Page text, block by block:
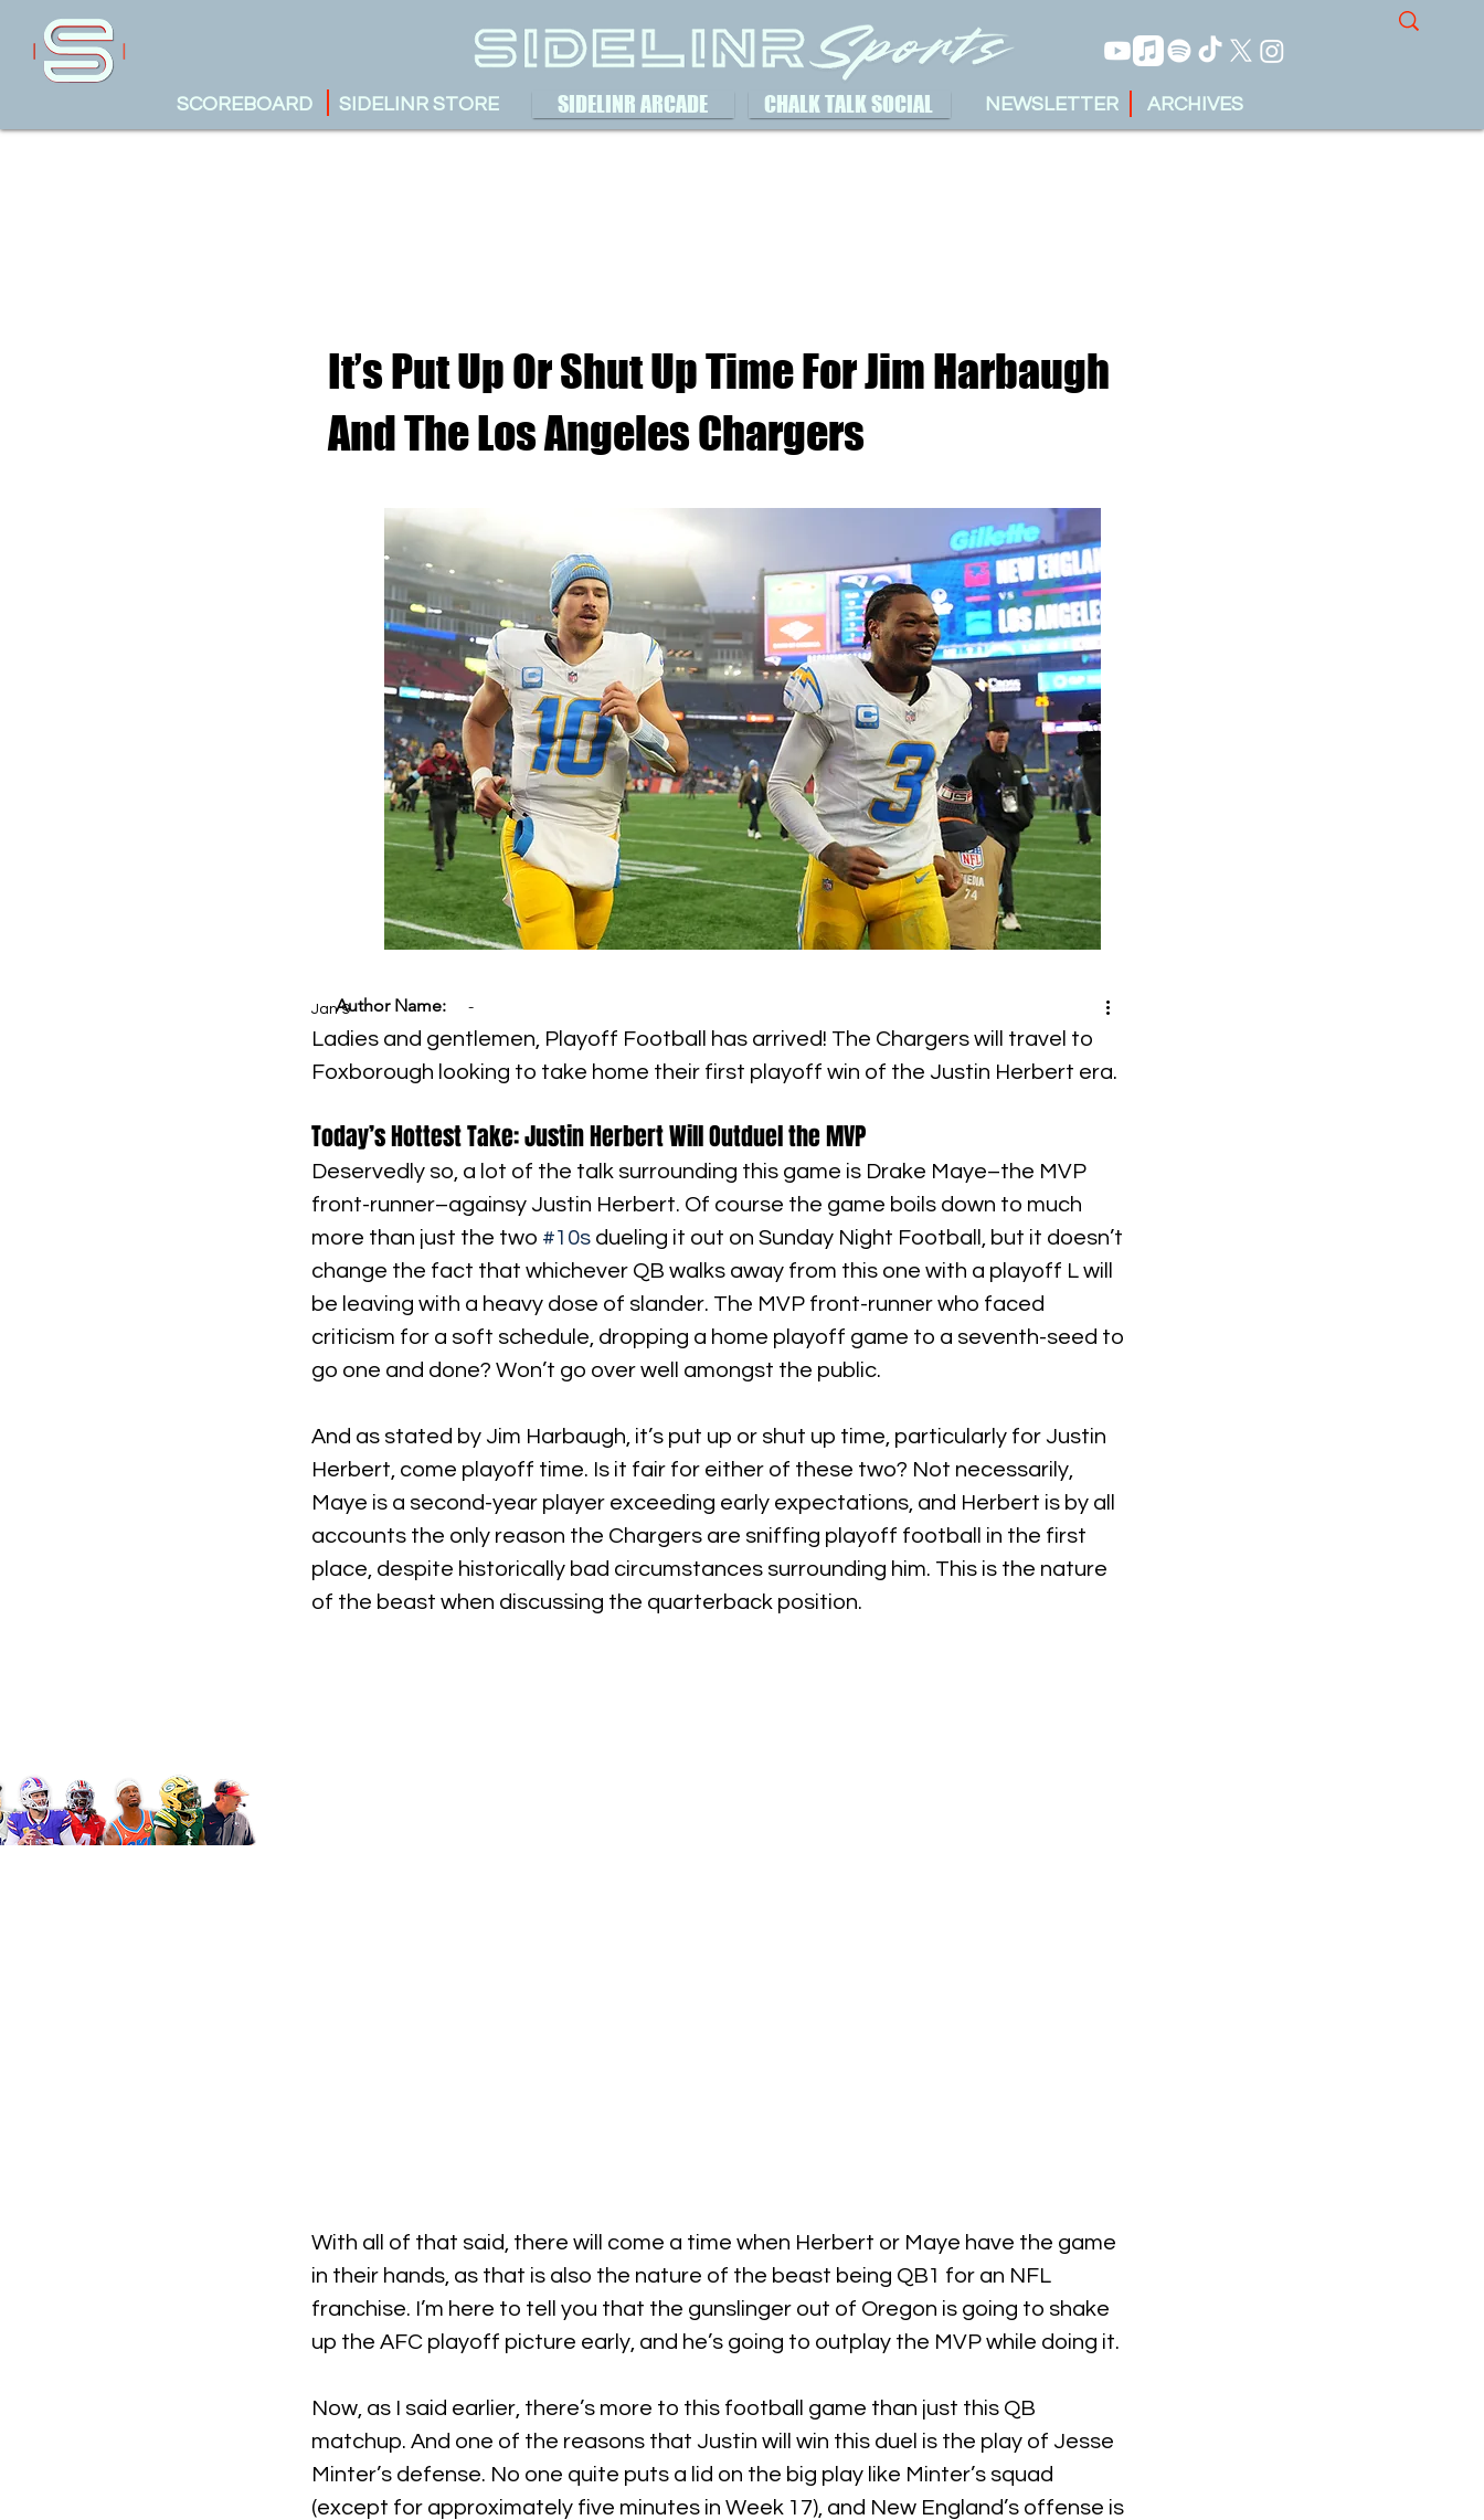
SIDELINR STORE
SCOREBOARD SIDELINR ARCADE CHALK TALK SOCIAL ARCHIVES
NEWSLETTER
It’s Put Up Or Shut Up Time For Jim Harbaugh
And The Los Angeles Chargers
Jan 9
Ladies and gentlemen, Playoff Football has arrived! The Chargers will travel to
Foxborough looking to take home their first playoff win of the Justin Herbert era.
Today’s Hottest Take: Justin Herbert Will Outduel the MVP
Deservedly so, a lot of the talk surrounding this game is Drake Maye–the MVP
front-runner–againsy Justin Herbert. Of course the game boils down to much
more than just the two #10s dueling it out on Sunday Night Football, but it doesn’t
change the fact that whichever QB walks away from this one with a playoff L will
be leaving with a heavy dose of slander. The MVP front-runner who faced
criticism for a soft schedule, dropping a home playoff game to a seventh-seed to
go one and done? Won’t go over well amongst the public.
And as stated by Jim Harbaugh, it’s put up or shut up time, particularly for Justin
Herbert, come playoff time. Is it fair for either of these two? Not necessarily,
Maye is a second-year player exceeding early expectations, and Herbert is by all
accounts the only reason the Chargers are sniffing playoff football in the first
place, despite historically bad circumstances surrounding him. This is the nature
of the beast when discussing the quarterback position.
With all of that said, there will come a time when Herbert or Maye have the game
in their hands, as that is also the nature of the beast being QB1 for an NFL
franchise. I’m here to tell you that the gunslinger out of Oregon is going to shake
up the AFC playoff picture early, and he’s going to outplay the MVP while doing it.
Now, as I said earlier, there’s more to this football game than just this QB
matchup. And one of the reasons that Justin will win this duel is the play of Jesse
Minter’s defense. No one quite puts a lid on the big play like Minter’s squad
(except for approximately five minutes in Week 17), and New England’s offense is
Author Name: -